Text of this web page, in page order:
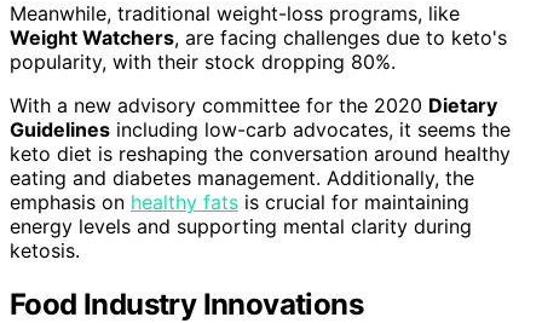
Meanwhile, traditional weight-loss programs, like
Weight Watchers, are facing challenges due to keto's
popularity, with their stock dropping 80%.
With a new advisory committee for the 2020 Dietary
Guidelines including low-carb advocates, it seems the
keto diet is reshaping the conversation around healthy
eating and diabetes management. Additionally, the
emphasis on healthy fats is crucial for maintaining
energy levels and supporting mental clarity during
ketosis.
Food Industry Innovations